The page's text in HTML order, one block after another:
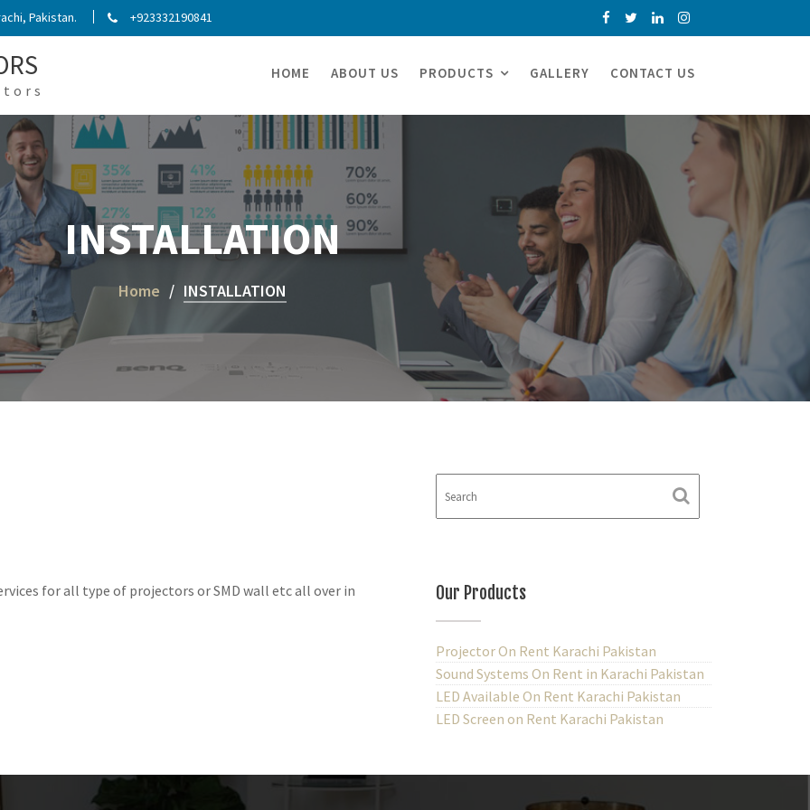
Pakistan. +923332190841
HOME ABOUT US PRODUCTS GALLERY CONTACT US
INSTALLATION
Home INSTALLATION
for all type of projectors or SMD wall etc all over in
Our Products
Projector On Rent Karachi Pakistan
Sound Systems On Rent in Karachi Pakistan
LED Available On Rent Karachi Pakistan
LED Screen on Rent Karachi Pakistan